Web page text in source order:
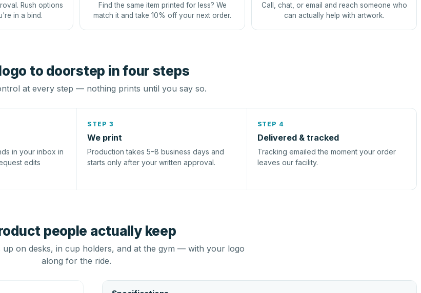
Rush options
in a bind.
Find the same item printed for less? We
match it and take 10% off your next order.
Call, chat, or email and reach someone who
can actually help with artwork.
to doorstep in four steps
at every step — nothing prints until you say so.
in your inbox in
edits
STEP 3
We print
Production takes 5–8 business days and
starts only after your written approval.
STEP 4
Delivered & tracked
Tracking emailed the moment your order
leaves our facility.
people actually keep
up on desks, in cup holders, and at the gym — with your logo
along for the ride.